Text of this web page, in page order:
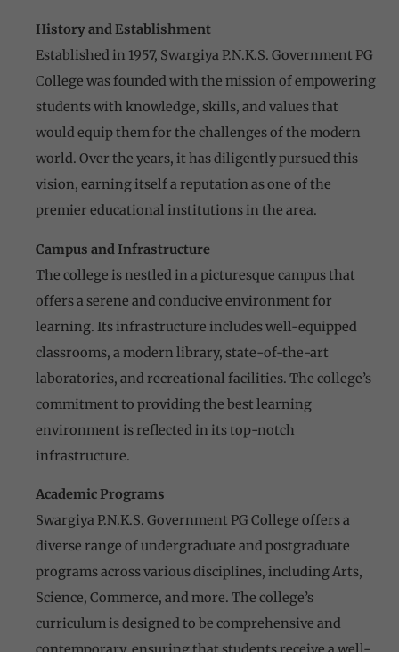
History and Establishment
Established in 1957, Swargiya P.N.K.S. Government PG
College was founded with the mission of empowering
students with knowledge, skills, and values that
would equip them for the challenges of the modern
world. Over the years, it has diligently pursued this
vision, earning itself a reputation as one of the
premier educational institutions in the area.
Campus and Infrastructure
The college is nestled in a picturesque campus that
offers a serene and conducive environment for
learning. Its infrastructure includes well-equipped
classrooms, a modern library, state-of-the-art
laboratories, and recreational facilities. The college’s
commitment to providing the best learning
environment is reflected in its top-notch
infrastructure.
Academic Programs
Swargiya P.N.K.S. Government PG College offers a
diverse range of undergraduate and postgraduate
programs across various disciplines, including Arts,
Science, Commerce, and more. The college’s
curriculum is designed to be comprehensive and